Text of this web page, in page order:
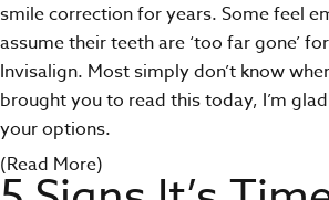
smile correction for years. Some feel
assume their teeth are ‘too far gone’
Invisalign. Most simply don’t know
brought you to read this today, I’m
your options.
(Read More)